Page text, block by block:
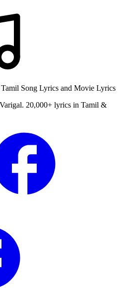
Song Lyrics and Movie Lyrics
20,000+ lyrics in Tamil &